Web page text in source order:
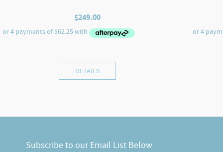
$249.00
DETAILS
Subscribe to our Email List Below